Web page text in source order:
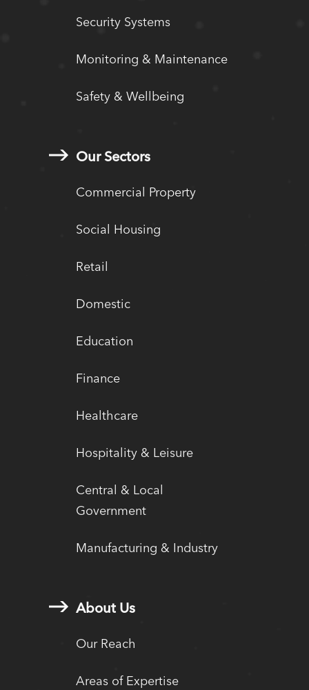
Security Systems
Monitoring & Maintenance
Safety & Wellbeing
Our Sectors
Commercial Property
Social Housing
Retail
Domestic
Education
Finance
Healthcare
Hospitality & Leisure
Central & Local
Government
Manufacturing & Industry
About Us
Our Reach
Areas of Expertise